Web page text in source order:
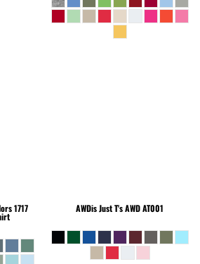
1717 AWDis Just T'sAWD AT001